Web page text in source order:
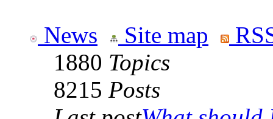
News Site map
1880 Topics
8215 Posts